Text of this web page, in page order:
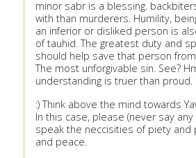
minor sabr is a blessing.
with than murderers. Humility,
an inferior or disliked person is
of tauhid. The greatest duty and
should help save that person
The most unforgivable sin. See?
understanding is truer than proud.
:) Think above the mind towards
In this case, please (never say
speak the neccisities of piety and
and peace.